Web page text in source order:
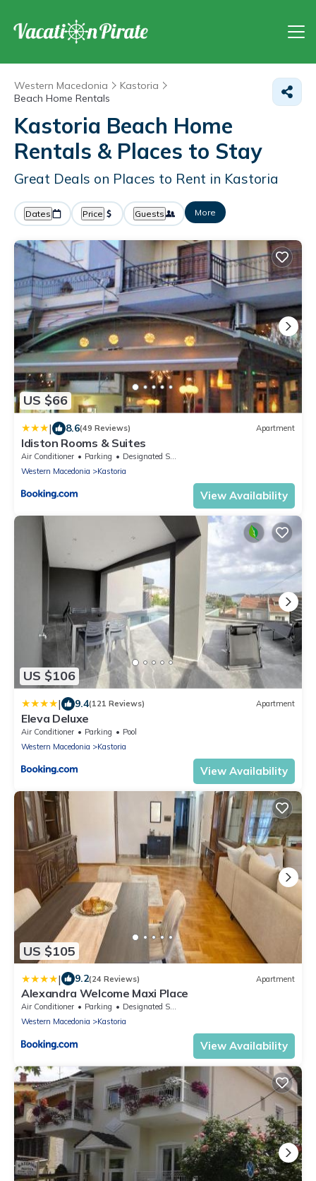
Western Macedonia
Kastoria
Beach Home Rentals
Kastoria Beach Home
Rentals & Places to Stay
Great Deals on Places to Rent in Kastoria
Dates Price Guests More
US $66
| 8.6(49 Reviews) Apartment
Idiston Rooms & Suites
Air Conditioner Parking
Designated Smoking Area
Western Macedonia
Kastoria
View Availability
US $106
| 9.4(121 Reviews) Apartment
Eleva Deluxe
Air Conditioner Parking
Pool
Western Macedonia
Kastoria
View Availability
US $105
| 9.2(24 Reviews) Apartment
Alexandra Welcome Maxi Place
Air Conditioner Parking
Designated Smoking Area
Western Macedonia
Kastoria
View Availability